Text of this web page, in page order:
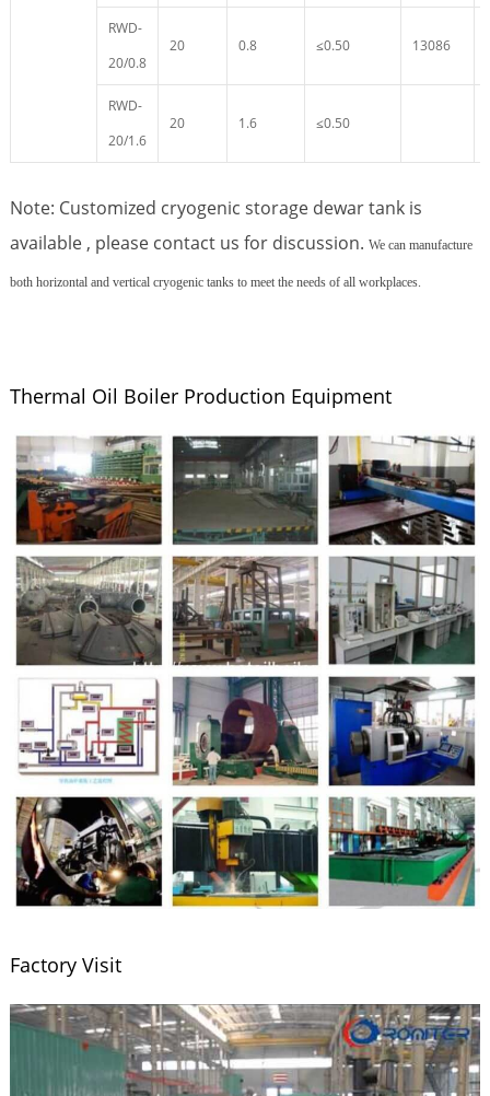
RWD-
20/0.8
20 0.8 ≤0.50 13086
RWD-
20/1.6
20 1.6 ≤0.50
Note: Customized cryogenic storage dewar tank is
available , please contact us for discussion. We can manufacture
both horizontal and vertical cryogenic tanks to meet the needs of all workplaces.
Thermal Oil Boiler Production Equipment
Factory Visit